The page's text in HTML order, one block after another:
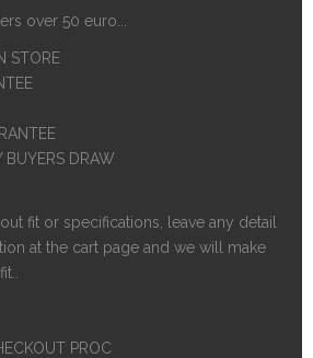
over 50 euro...
STORE
BUYERS DRAW
fit or specifications, leave any detail
at the cart page and we will make
PROC